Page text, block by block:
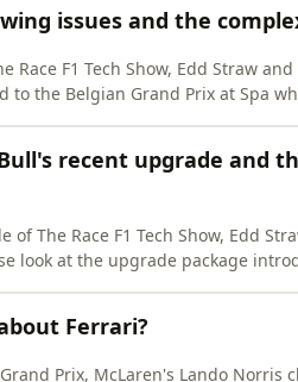
issues and the
Race F1 Tech Show, Edd Straw
to the Belgian Grand Prix at Spa
recent upgrade and
of The Race F1 Tech Show, Edd
look at the upgrade package
Ferrari?
Prix, McLaren's Lando